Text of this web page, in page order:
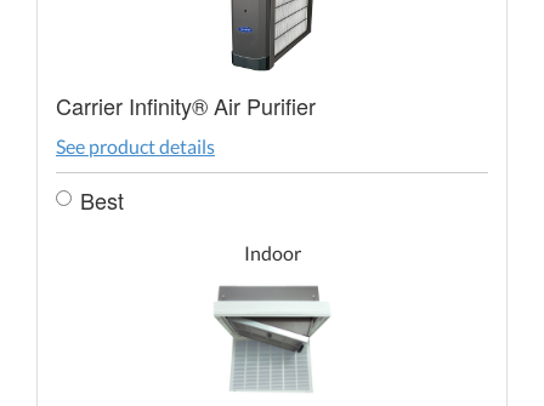
Carrier Infinity® Air Purifier
See product details
Best
Indoor